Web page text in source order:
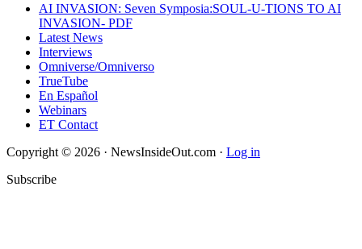
AI INVASION: Seven Symposia:SOUL-U-TIONS TO AI
INVASION- PDF
Latest News
Interviews
Omniverse/Omniverso
TrueTube
En Español
Webinars
ET Contact
Copyright © 2026 · NewsInsideOut.com · Log in
Subscribe